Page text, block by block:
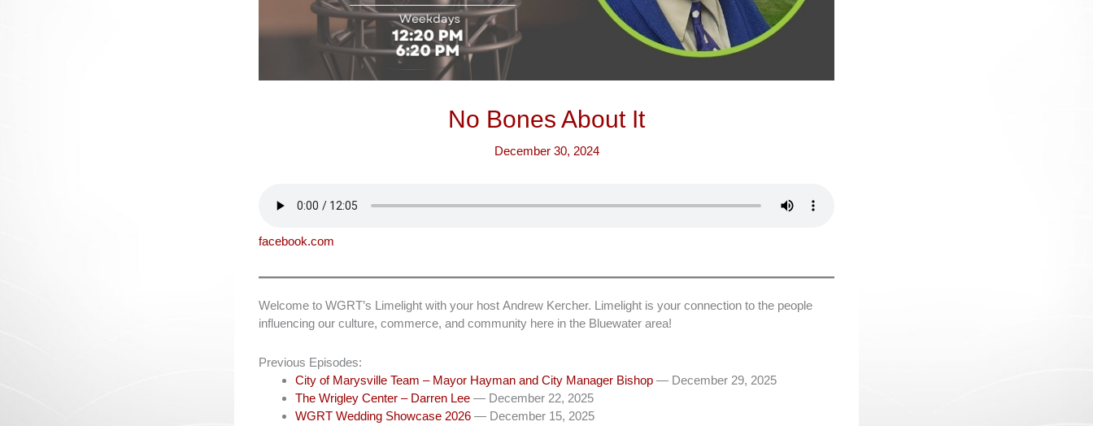
No Bones About It
December 30, 2024
facebook.com
Welcome to WGRT’s Limelight with your host Andrew Kercher. Limelight is your connection to the people
influencing our culture, commerce, and community here in the Bluewater area!
Previous Episodes:
City of Marysville Team – Mayor Hayman and City Manager Bishop — December 29, 2025
The Wrigley Center – Darren Lee — December 22, 2025
WGRT Wedding Showcase 2026 — December 15, 2025